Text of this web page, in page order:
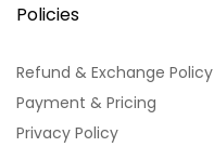
Policies
Refund & Exchange Policy
Payment & Pricing
Privacy Policy